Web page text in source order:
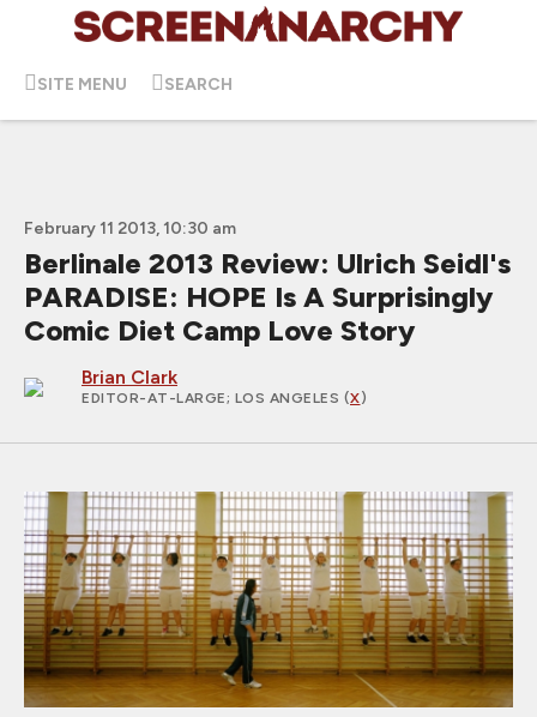
SITE MENU SEARCH
February 11 2013, 10:30 am
Berlinale 2013 Review: Ulrich Seidl's
PARADISE: HOPE Is A Surprisingly
Comic Diet Camp Love Story
Brian Clark
EDITOR-AT-LARGE; LOS ANGELES (X)